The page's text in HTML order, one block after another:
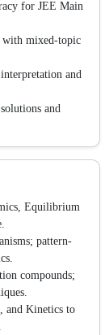
for JEE Main
with mixed-topic
and
and
Equilibrium
pattern-
compounds;
and Kinetics to